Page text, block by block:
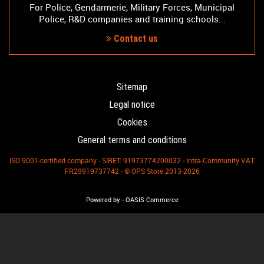
For Police, Gendarmerie, Military Forces, Municipal
Police, R&D companies and training schools...
Contact us
Sitemap
Legal notice
Cookies
General terms and conditions
ISO 9001-certified company - SIRET: 91973774200032 - Intra-Community VAT:
FR29919737742 - © OPS Store 2013-2026
Powered by- OASIS Commerce